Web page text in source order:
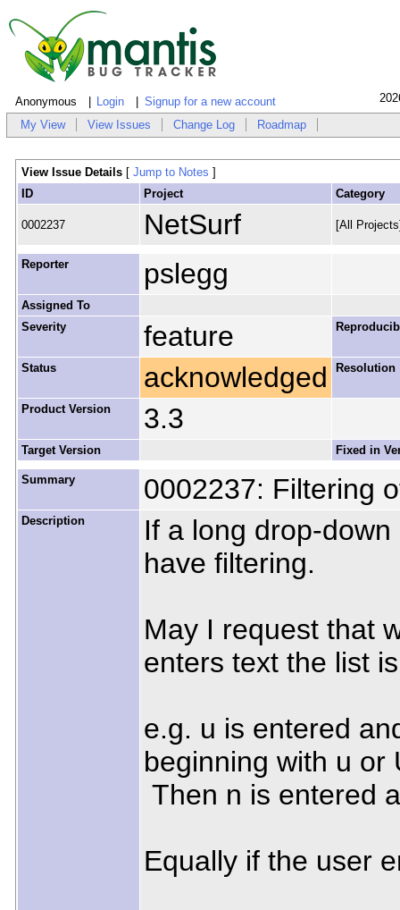
Anonymous Login Signup for a new account
My View View Issues Change Log Roadmap
View Issue Details [ Jump to Notes ]
ID
Project Category
0002237 NetSurf [All
Reporter pslegg
Assigned To
Severity
feature
Status acknowledged Resolution
Product Version 3.3
Target Version Fixed in
Summary 0002237: Filtering
Description
If a long drop-
have filtering.
May I request that
enters text the list
e.g. u is entered
beginning with u or
Then n is entered
Equally if the user